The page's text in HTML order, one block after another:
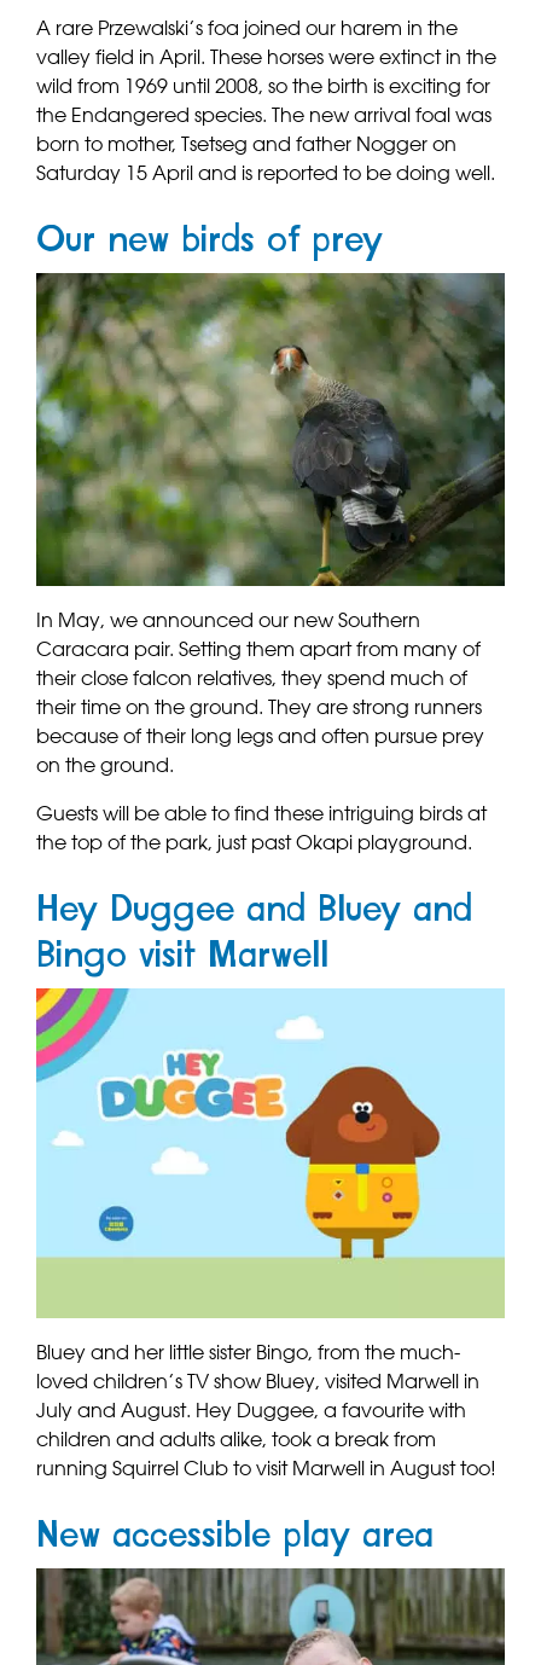
A rare Przewalski’s foa joined our harem in the
valley field in April. These horses were extinct in the
wild from 1969 until 2008, so the birth is exciting for
the Endangered species. The new arrival foal was
born to mother, Tsetseg and father Nogger on
Saturday 15 April and is reported to be doing well.
Our new birds of prey
In May, we announced our new Southern
Caracara pair. Setting them apart from many of
their close falcon relatives, they spend much of
their time on the ground. They are strong runners
because of their long legs and often pursue prey
on the ground.
Guests will be able to find these intriguing birds at
the top of the park, just past Okapi playground.
Hey Duggee and Bluey and
Bingo visit Marwell
Bluey and her little sister Bingo, from the much-
loved children’s TV show Bluey, visited Marwell in
July and August. Hey Duggee, a favourite with
children and adults alike, took a break from
running Squirrel Club to visit Marwell in August too!
New accessible play area